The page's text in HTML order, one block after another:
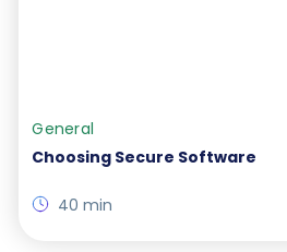
General
Choosing Secure Software
40 min